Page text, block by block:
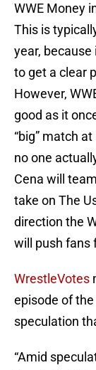
WWE Money
This is
year,
to get a clear
However,
good as it
“big” match
no one
Cena will
take on The
direction the
will push fans
WrestleVotes
episode of
speculation
“Amid